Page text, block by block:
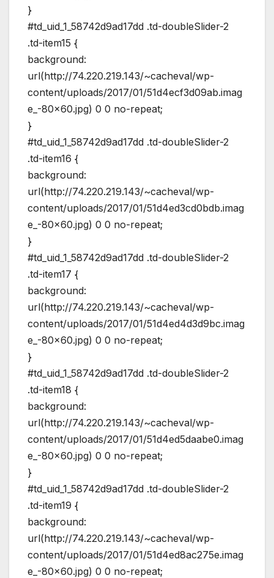
}
#td_uid_1_58742d9ad17dd .td-doubleSlider-2
.td-item15 {
background:
url(http://74.220.219.143/~cacheval/wp-
content/uploads/2017/01/51d4ecf3d09ab.imag
e_-80×60.jpg) 0 0 no-repeat;
}
#td_uid_1_58742d9ad17dd .td-doubleSlider-2
.td-item16 {
background:
url(http://74.220.219.143/~cacheval/wp-
content/uploads/2017/01/51d4ed3cd0bdb.imag
e_-80×60.jpg) 0 0 no-repeat;
}
#td_uid_1_58742d9ad17dd .td-doubleSlider-2
.td-item17 {
background:
url(http://74.220.219.143/~cacheval/wp-
content/uploads/2017/01/51d4ed4d3d9bc.imag
e_-80×60.jpg) 0 0 no-repeat;
}
#td_uid_1_58742d9ad17dd .td-doubleSlider-2
.td-item18 {
background:
url(http://74.220.219.143/~cacheval/wp-
content/uploads/2017/01/51d4ed5daabe0.imag
e_-80×60.jpg) 0 0 no-repeat;
}
#td_uid_1_58742d9ad17dd .td-doubleSlider-2
.td-item19 {
background:
url(http://74.220.219.143/~cacheval/wp-
content/uploads/2017/01/51d4ed8ac275e.imag
e_-80×60.jpg) 0 0 no-repeat;